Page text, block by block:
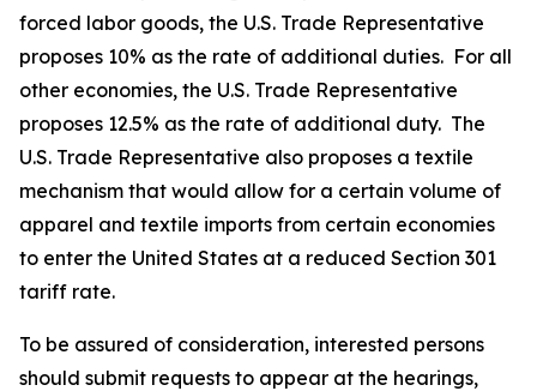
forced labor goods, the U.S. Trade Representative
proposes 10% as the rate of additional duties. For all
other economies, the U.S. Trade Representative
proposes 12.5% as the rate of additional duty. The
U.S. Trade Representative also proposes a textile
mechanism that would allow for a certain volume of
apparel and textile imports from certain economies
to enter the United States at a reduced Section 301
tariff rate.
To be assured of consideration, interested persons
should submit requests to appear at the hearings,